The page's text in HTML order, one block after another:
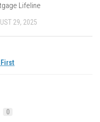
Lifeline
29, 2025
0